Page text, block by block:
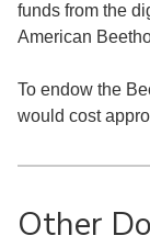
funds from the
American
To endow the
would cost
Other